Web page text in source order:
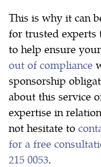
This is why it can
for trusted experts
to help ensure
out of compliance
sponsorship
about this service
expertise in
not hesitate to
for a free
215 0053.